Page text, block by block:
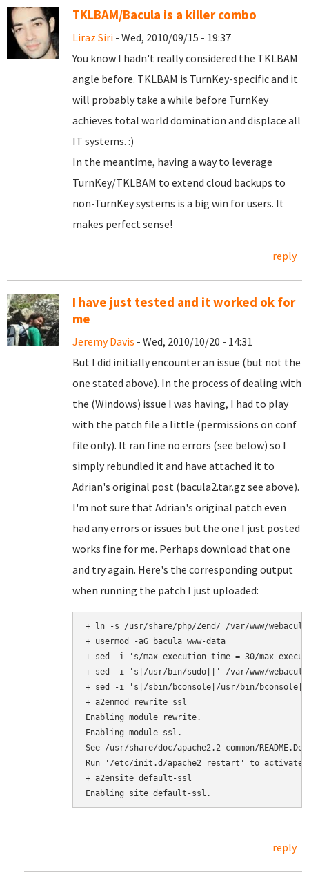
TKLBAM/Bacula is a killer combo
Liraz Siri - Wed, 2010/09/15 - 19:37
You know I hadn't really considered the TKLBAM
angle before. TKLBAM is TurnKey-specific and it
will probably take a while before TurnKey
achieves total world domination and displace all
IT systems. :)
In the meantime, having a way to leverage
TurnKey/TKLBAM to extend cloud backups to
non-TurnKey systems is a big win for users. It
makes perfect sense!
reply
I have just tested and it worked ok for
me
Jeremy Davis - Wed, 2010/10/20 - 14:31
But I did initially encounter an issue (but not the
one stated above). In the process of dealing with
the (Windows) issue I was having, I had to play
with the patch file a little (permissions on conf
file only). It ran fine no errors (see below) so I
simply rebundled it and have attached it to
Adrian's original post (bacula2.tar.gz see above).
I'm not sure that Adrian's original patch even
had any errors or issues but the one I just posted
works fine for me. Perhaps download that one
and try again. Here's the corresponding output
when running the patch I just uploaded:
+ ln -s /usr/share/php/Zend/ /var/www/
+ usermod -aG bacula www-data
+ sed -i 's/max_execution_time = 30/
+ sed -i 's|/usr/bin/sudo||' /var/www/
+ sed -i 's|/sbin/bconsole|/usr/bin/bconsole|'
+ a2enmod rewrite ssl
Enabling module rewrite.
Enabling module ssl.
See /usr/share/doc/apache2.2-common/
Run '/etc/init.d/apache2 restart' to activate
+ a2ensite default-ssl
reply